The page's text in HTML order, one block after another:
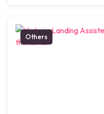
Others